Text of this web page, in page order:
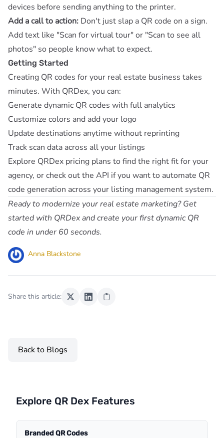
devices before sending anything to the printer.
Add a call to action: Don't just slap a QR code on a sign.
Add text like "Scan for virtual tour" or "Scan to see all
photos" so people know what to expect.
Getting Started
Creating QR codes for your real estate business takes
minutes. With QRDex, you can:
Generate dynamic QR codes with full analytics
Customize colors and add your logo
Update destinations anytime without reprinting
Track scan data across all your listings
Explore QRDex pricing plans to find the right fit for your
agency, or check out the API if you want to automate QR
code generation across your listing management system.
Ready to modernize your real estate marketing?Get
started with QRDexand create your first dynamic QR
code in under 60 seconds.
Anna Blackstone
Share this article:
Back to Blogs
Explore QR Dex Features
Branded QR Codes